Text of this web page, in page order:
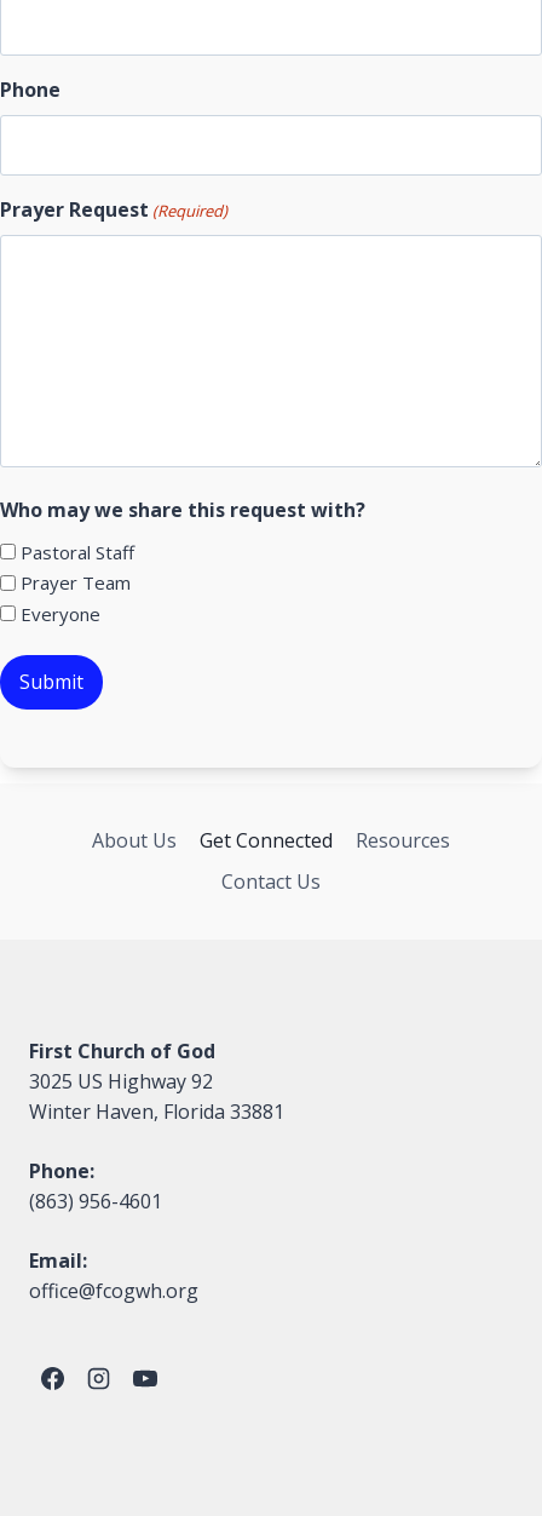
Phone
Prayer Request (Required)
Who may we share this request with?
Pastoral Staff
Prayer Team
Everyone
About Us Get Connected
Resources
Contact Us
First Church of God
3025 US Highway 92
Winter Haven, Florida 33881
Phone:
(863) 956-4601
Email:
office@fcogwh.org